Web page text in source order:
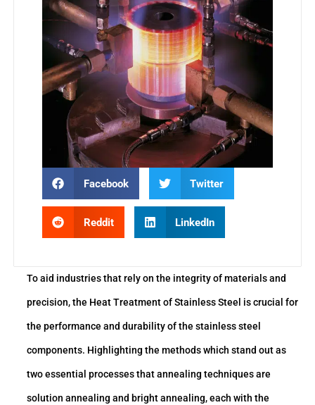
Facebook Twitter
Reddit LinkedIn
To aid industries that rely on the integrity of materials and
precision, the Heat Treatment of Stainless Steel is crucial for
the performance and durability of the stainless steel
components. Highlighting the methods which stand out as
two essential processes that annealing techniques are
solution annealing and bright annealing, each with the